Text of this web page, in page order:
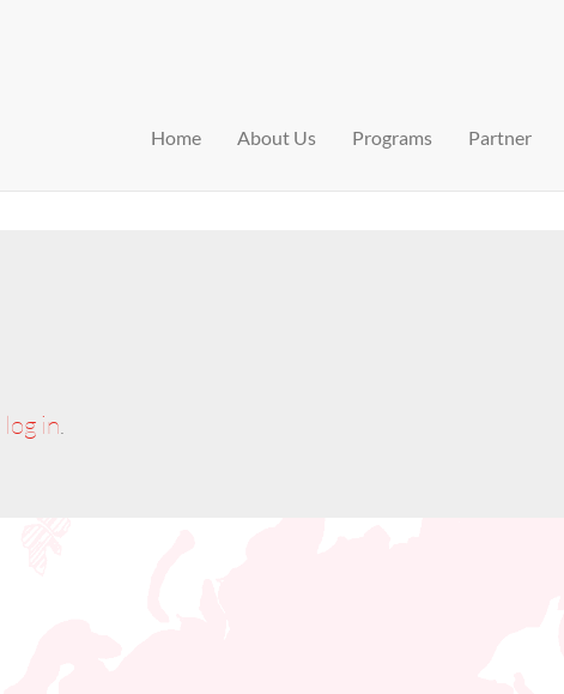
Home About Us Programs Partner
log in